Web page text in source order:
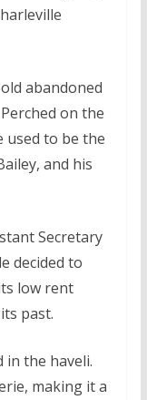
abandoned
on the
used to be the
and his
Secretary
decided to
low rent
past.
in the haveli.
making it a